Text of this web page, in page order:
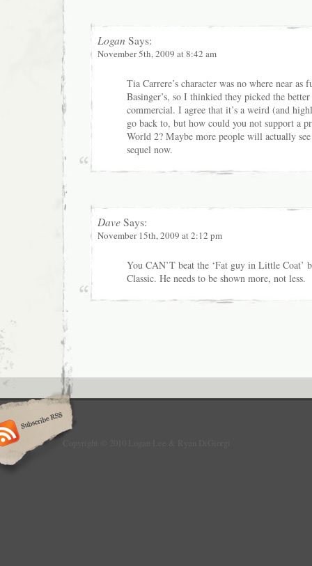
Logan Says:
November 5th, 2009 at 8:42 am
Tia Carrere’s character was no where near as
Basinger’s, so I thinkied they picked the
commercial. I agree that it’s a weird (and
go back to, but how could you not support a
World 2? Maybe more people will actually
sequel now.
Dave Says:
November 15th, 2009 at 2:12 pm
You CAN’T beat the ‘Fat guy in Little Coat’
Classic. He needs to be shown more, not less.